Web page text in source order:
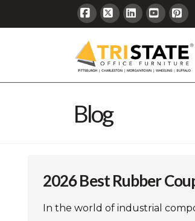
Facebook
X LinkedIn
Blog
2026 Best Rubber
In the world of industrial